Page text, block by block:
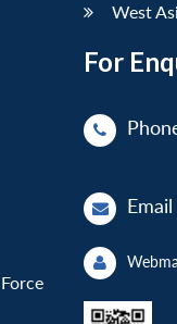
West
For
Email